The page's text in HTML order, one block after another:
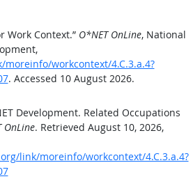
Work Context.” O*NET OnLine, National
workcontext/4.C.3.a.4?
. Accessed 10 August 2026.
Development. Related Occupations
OnLine. Retrieved August 10, 2026,
link/moreinfo/workcontext/4.C.3.a.4?